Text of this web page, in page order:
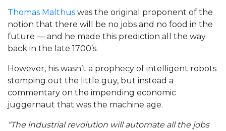
Thomas Malthus was the original proponent of the
notion that there will be no jobs and no food in the
future — and he made this prediction all the way
back in the late 1700’s.
However, his wasn’t a prophecy of intelligent robots
stomping out the little guy, but instead a
commentary on the impending economic
juggernaut that was the machine age.
“The industrial revolution will automate all the jobs